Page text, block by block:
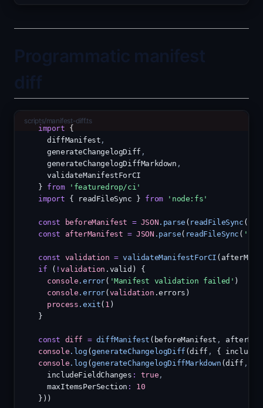
scripts/manifest-diff.ts
import {
  diffManifest
,
  generateChangelogDiff
,
  generateChangelogDiffMarkdown
,
  validateManifestForCI
} from
'featuredrop/ci'
import { readFileSync } from 'node:fs'
const beforeManifest = JSON .parse ( readFileSync (
const
afterManifest = JSON .parse( readFileSync (
const validation = validateManifestForCI
if ( !validation .valid) {
console .error( 'Manifest validation failed' )
console .error( validation .errors)
process .exit( 1 )
}
const diff = diffManifest (beforeManifest ,
console .log (generateChangelogDiff (diff ,
{
console .log (generateChangelogDiffMarkdown (diff ,
  includeFieldChanges
: true ,
  maxItemsPerSection
:
10
}))